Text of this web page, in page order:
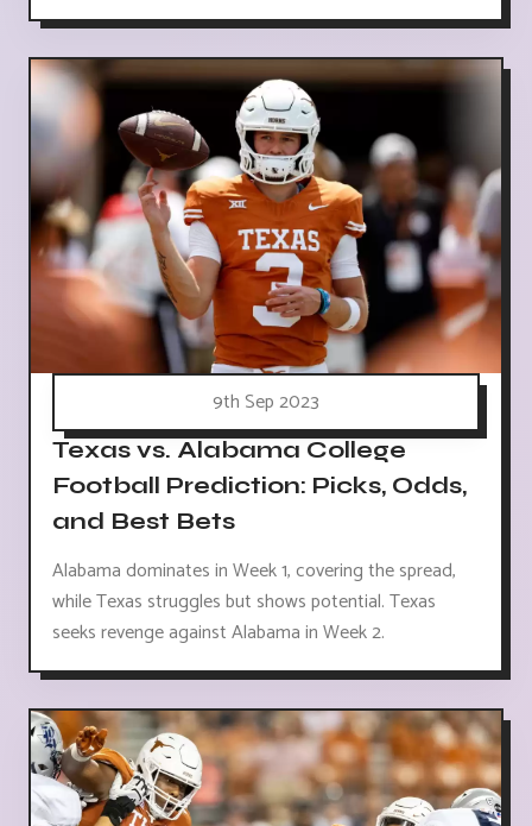
9th Sep 2023
Texas vs. Alabama College
Football Prediction: Picks, Odds,
and Best Bets
Alabama dominates in Week 1, covering the spread,
while Texas struggles but shows potential. Texas
seeks revenge against Alabama in Week 2.